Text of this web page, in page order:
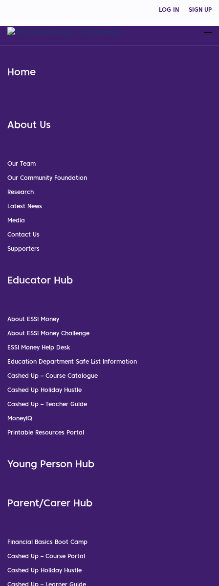
LOG IN SIGN UP
Home
About Us
Our Team
Our Community Foundation
Research
Latest News
Media
Contact Us
Supporters
Educator Hub
About ESSI Money
About ESSI Money Challenge
ESSI Money Help Desk
Education Department Safe List Information
Cashed Up – Course Catalogue
Cashed Up Holiday Hustle
Cashed Up – Teacher Guide
MoneyIQ
Printable Resources Portal
Young Person Hub
Parent/Carer Hub
Financial Basics Boot Camp
Cashed Up – Course Portal
Cashed Up Holiday Hustle
Cashed Up – Learner Guide